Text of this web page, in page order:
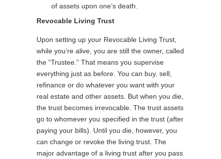
of assets upon one’s death.
Revocable Living Trust
Upon setting up your Revocable Living Trust,
while you’re alive, you are still the owner, called
the “Trustee.” That means you supervise
everything just as before. You can buy, sell,
refinance or do whatever you want with your
real estate and other assets. But when you die,
the trust becomes irrevocable. The trust assets
go to whomever you specified in the trust (after
paying your bills). Until you die, however, you
can change or revoke the living trust. The
major advantage of a living trust after you pass